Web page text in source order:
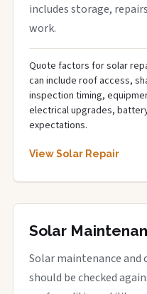
includes storage,
work.
Quote factors for solar
can include roof access,
inspection timing,
electrical upgrades,
expectations.
View Solar Repair
Solar
Solar maintenance and
should be checked